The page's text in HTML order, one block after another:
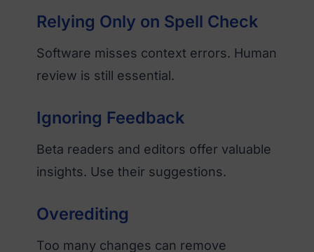
Relying Only on Spell Check
Software misses context errors. Human
review is still essential.
Ignoring Feedback
Beta readers and editors offer valuable
insights. Use their suggestions.
Overediting
Too many changes can remove